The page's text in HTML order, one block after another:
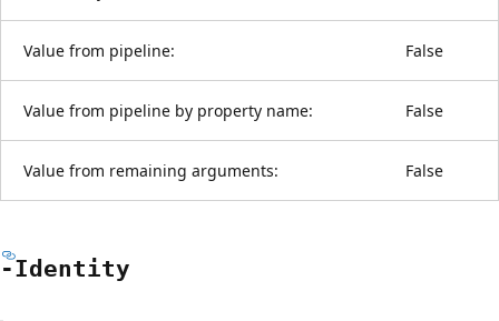
Value from pipeline: False
Value from pipeline by property name: False
Value from remaining arguments: False
-Identity